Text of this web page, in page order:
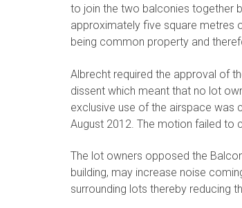
to join the two balconies together
approximately five square metres
being common property and
Albrecht required the approval of
dissent which meant that no lot
exclusive use of the airspace was
August 2012. The motion failed to
The lot owners opposed the
building, may increase noise
surrounding lots thereby reducing